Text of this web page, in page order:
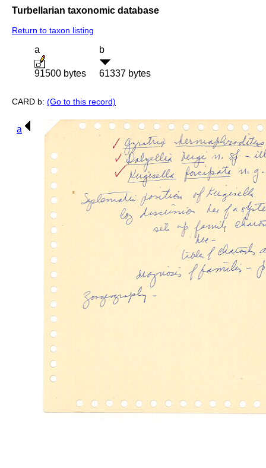
Turbellarian taxonomic database
Return to taxon listing
a
91500 bytes
b
61337 bytes
CARD b: (Go to this record)
a